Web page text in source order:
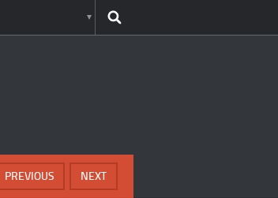
NEXT
PREVIOUS